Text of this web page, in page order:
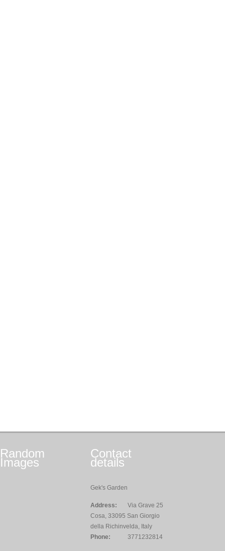
Random
Images
Contact
details
Gek's Garden
Address:
Via Grave 25
Cosa, 33095 San Giorgio
della Richinvelda, Italy
Phone:
3771232814